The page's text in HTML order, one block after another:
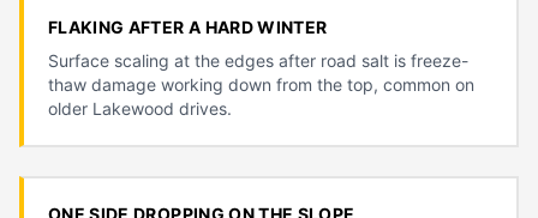
FLAKING AFTER A HARD WINTER
Surface scaling at the edges after road salt is freeze-
thaw damage working down from the top, common on
older Lakewood drives.
ONE SIDE DROPPING ON THE SLOPE